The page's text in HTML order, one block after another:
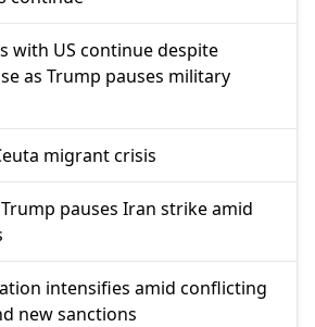
with US continue despite
as Trump pauses military
migrant crisis
pauses Iran strike amid
intensifies amid conflicting
new sanctions